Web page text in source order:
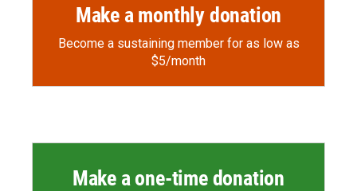
Make a monthly donation
Become a sustaining member for as low as
$5/month
Make a one-time donation